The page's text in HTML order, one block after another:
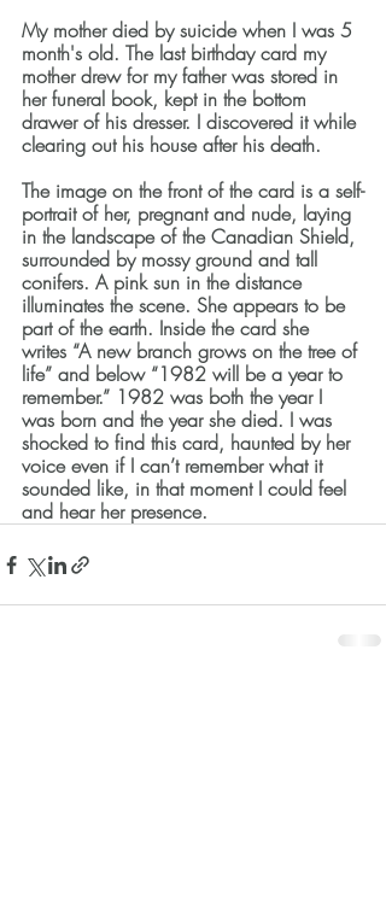
My mother died by suicide when I was 5
month's old. The last birthday card my
mother drew for my father was stored in
her funeral book, kept in the bottom
drawer of his dresser. I discovered it while
clearing out his house after his death.
The image on the front of the card is a self-
portrait of her, pregnant and nude, laying
in the landscape of the Canadian Shield,
surrounded by mossy ground and tall
conifers. A pink sun in the distance
illuminates the scene. She appears to be
part of the earth. Inside the card she
writes “A new branch grows on the tree of
life” and below “1982 will be a year to
remember.” 1982 was both the year I
was born and the year she died. I was
shocked to find this card, haunted by her
voice even if I can’t remember what it
sounded like, in that moment I could feel
and hear her presence.